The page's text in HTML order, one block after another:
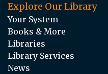
Explore Our Library
Your System
Books & More
Libraries
Library Services
News